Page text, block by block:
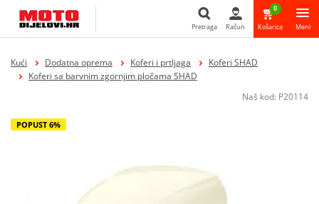
Pretraga
Pretraga Račun
0
Košarica Meni
Kući Dodatna oprema Koferi i prtljaga
Koferi SHAD
Koferi sa barvnim zgornjim pločama SHAD
Naš kod: P20114
POPUST 6%